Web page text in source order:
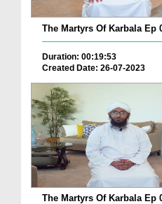
The Martyrs Of Karbala Ep
Duration: 00:19:53
Created Date: 26-07-2023
The Martyrs Of Karbala Ep